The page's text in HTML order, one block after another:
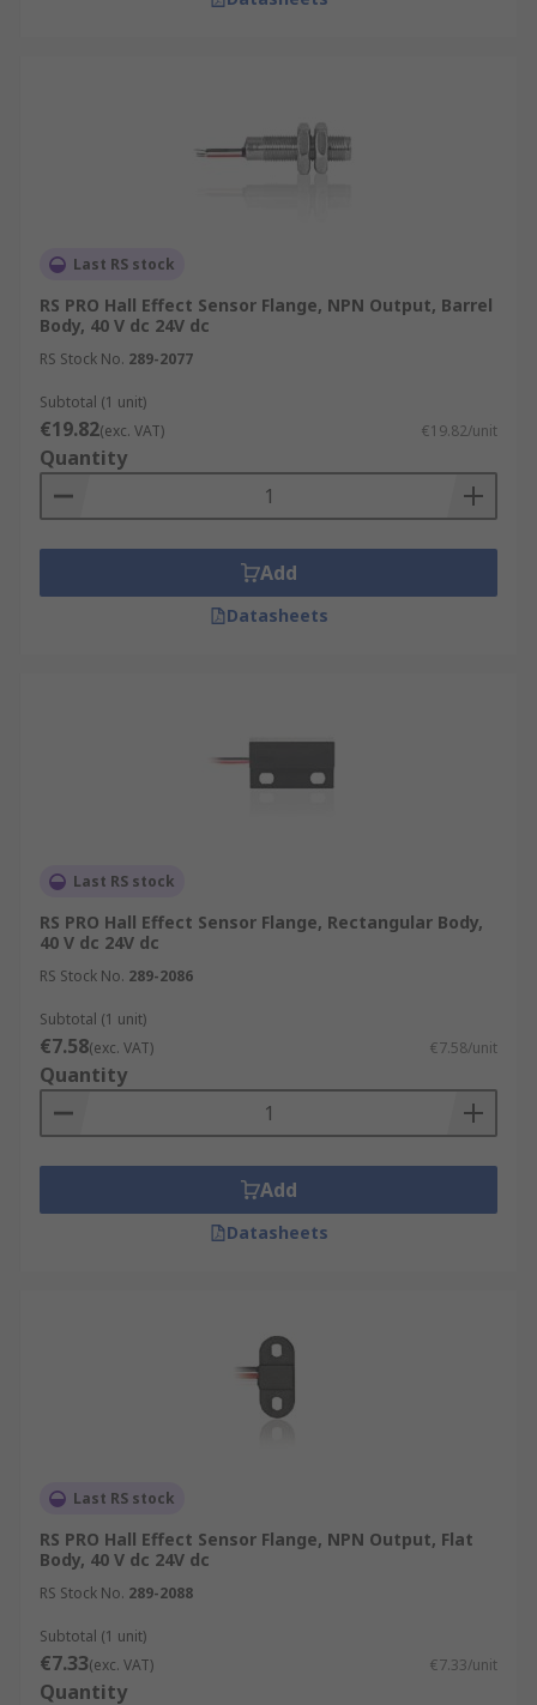
Last RS stock
RS PRO Hall Effect Sensor Flange, NPN Output, Barrel
Body, 40 V dc 24V dc
RS Stock No. 289-2077
Subtotal (1 unit)
€19.82(exc. VAT) €19.82/unit
Quantity
Add
Datasheets
Last RS stock
RS PRO Hall Effect Sensor Flange, Rectangular Body,
40 V dc 24V dc
RS Stock No. 289-2086
Subtotal (1 unit)
€7.58(exc. VAT) €7.58/unit
Quantity
Add
Datasheets
Last RS stock
RS PRO Hall Effect Sensor Flange, NPN Output, Flat
Body, 40 V dc 24V dc
RS Stock No. 289-2088
Subtotal (1 unit)
€7.33(exc. VAT) €7.33/unit
Quantity